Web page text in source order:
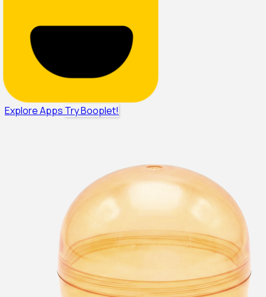
Explore Apps Try Booplet!